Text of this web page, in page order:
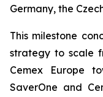
Germany, the
This milestone
strategy to scale
Cemex Europe
SaverOne and